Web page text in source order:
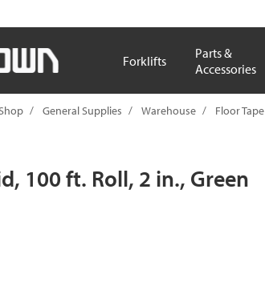
Forklifts
Parts &
Accessories
General Supplies Warehouse Floor Tape
100 ft. Roll, 2 in., Green